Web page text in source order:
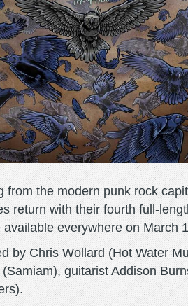
from the modern punk rock
return with their fourth full-
available everywhere on March
by Chris Wollard (Hot Water
(Samiam), guitarist Addison